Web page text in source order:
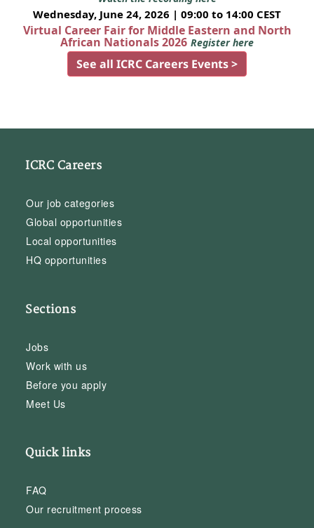
Wednesday, June 24, 2026 | 09:00 to 14:00 CEST
Virtual Career Fair for Middle Eastern and North
African Nationals 2026 Register here
See all ICRC Careers Events >
ICRC Careers
Our job categories
Global opportunities
Local opportunities
HQ opportunities
Sections
Jobs
Work with us
Before you apply
Meet Us
Quick links
FAQ
Our recruitment process